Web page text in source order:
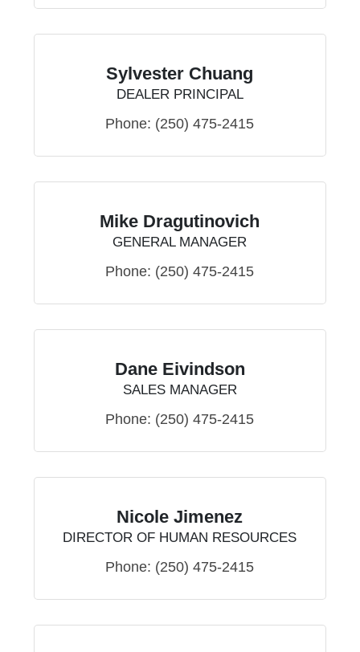
Sylvester Chuang
DEALER PRINCIPAL
Phone: (250) 475-2415
Mike Dragutinovich
GENERAL MANAGER
Phone: (250) 475-2415
Dane Eivindson
SALES MANAGER
Phone: (250) 475-2415
Nicole Jimenez
DIRECTOR OF HUMAN RESOURCES
Phone: (250) 475-2415